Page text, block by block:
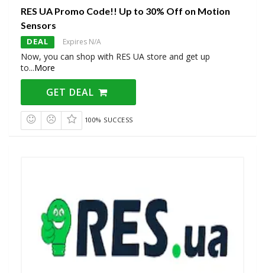
RES UA Promo Code!! Up to 30% Off on Motion
Sensors
DEAL Expires N/A
Now, you can shop with RES UA store and get up
to...More
GET DEAL
100% SUCCESS